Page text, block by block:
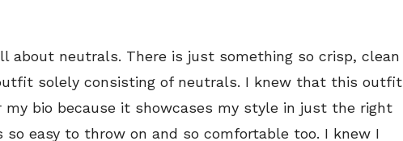
about neutrals. There is just something so crisp, clean
solely consisting of neutrals. I knew that this outfit
bio because it showcases my style in just the right
so easy to throw on and so comfortable too. I knew I